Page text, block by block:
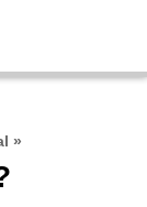
»